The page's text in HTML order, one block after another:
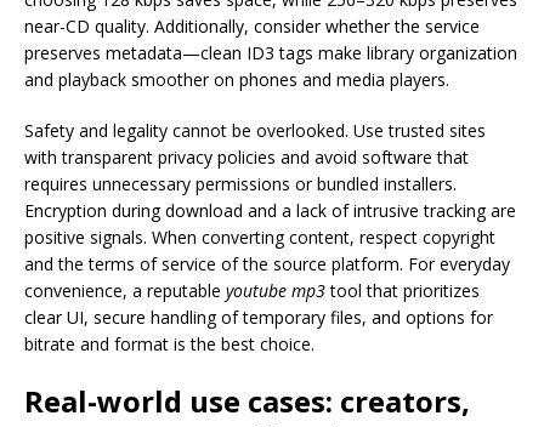
near-CD quality. Additionally, consider whether the service
preserves metadata—clean ID3 tags make library organization
and playback smoother on phones and media players.
Safety and legality cannot be overlooked. Use trusted sites
with transparent privacy policies and avoid software that
requires unnecessary permissions or bundled installers.
Encryption during download and a lack of intrusive tracking are
positive signals. When converting content, respect copyright
and the terms of service of the source platform. For everyday
convenience, a reputable youtube mp3tool that prioritizes
clear UI, secure handling of temporary files, and options for
bitrate and format is the best choice.
Real-world use cases: creators,